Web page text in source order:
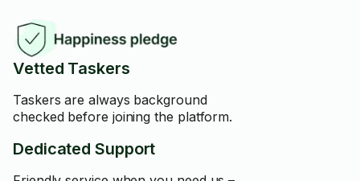
Vetted Taskers
Taskers are always background
checked before joining the platform.
Dedicated Support